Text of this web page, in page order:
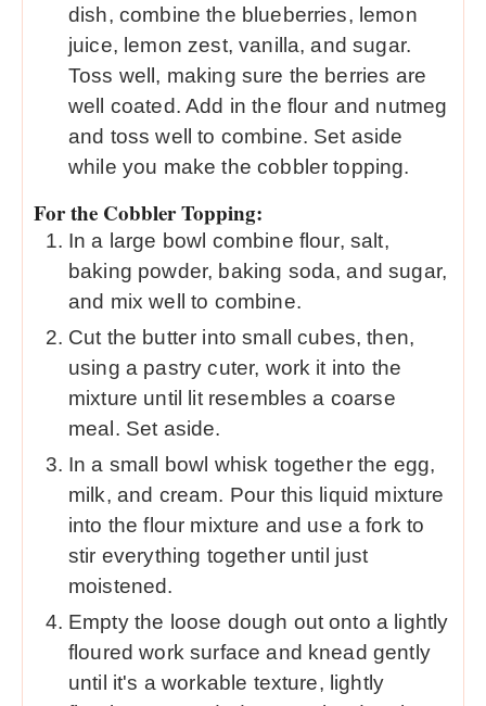
dish, combine the blueberries, lemon
juice, lemon zest, vanilla, and sugar.
Toss well, making sure the berries are
well coated. Add in the flour and nutmeg
and toss well to combine. Set aside
while you make the cobbler topping.
For the Cobbler Topping:
In a large bowl combine flour, salt,
baking powder, baking soda, and sugar,
and mix well to combine.
Cut the butter into small cubes, then,
using a pastry cuter, work it into the
mixture until lit resembles a coarse
meal. Set aside.
In a small bowl whisk together the egg,
milk, and cream. Pour this liquid mixture
into the flour mixture and use a fork to
stir everything together until just
moistened.
Empty the loose dough out onto a lightly
floured work surface and knead gently
until it's a workable texture, lightly